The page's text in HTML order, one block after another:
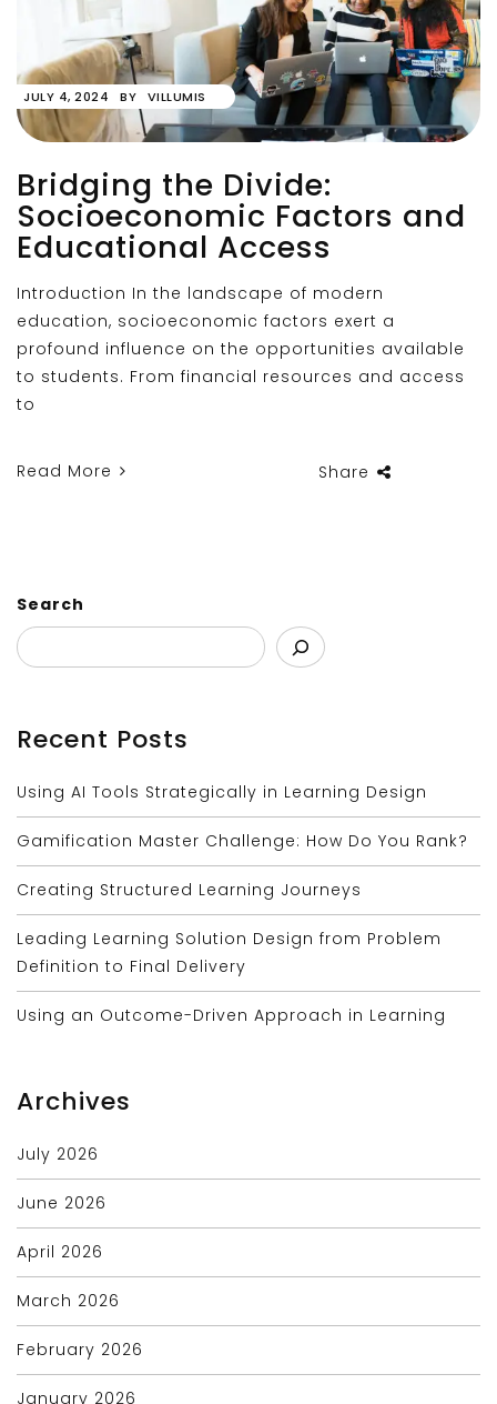
JULY 4, 2024 BY VILLUMIS
Bridging the Divide:
Socioeconomic Factors and
Educational Access
Introduction In the landscape of modern
education, socioeconomic factors exert a
profound influence on the opportunities available
to students. From financial resources and access
to
Read More Share
Search
Recent Posts
Using AI Tools Strategically in Learning Design
Gamification Master Challenge: How Do You Rank?
Creating Structured Learning Journeys
Leading Learning Solution Design from Problem
Definition to Final Delivery
Using an Outcome-Driven Approach in Learning
Archives
July 2026
June 2026
April 2026
March 2026
February 2026
January 2026